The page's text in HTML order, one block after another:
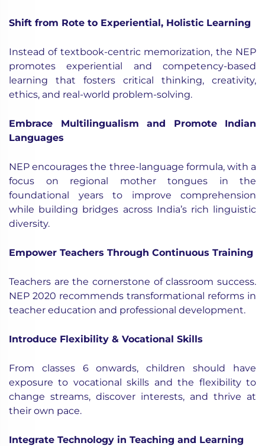
Shift from Rote to Experiential, Holistic Learning
Instead of textbook-centric memorization, the NEP
promotes experiential and competency-based
learning that fosters critical thinking, creativity,
ethics, and real-world problem-solving.
Embrace Multilingualism and Promote Indian
Languages
NEP encourages the three-language formula, with a
focus on regional mother tongues in the
foundational years to improve comprehension
while building bridges across India’s rich linguistic
diversity.
Empower Teachers Through Continuous Training
Teachers are the cornerstone of classroom success.
NEP 2020 recommends transformational reforms in
teacher education and professional development.
Introduce Flexibility & Vocational Skills
From classes 6 onwards, children should have
exposure to vocational skills and the flexibility to
change streams, discover interests, and thrive at
their own pace.
Integrate Technology in Teaching and Learning